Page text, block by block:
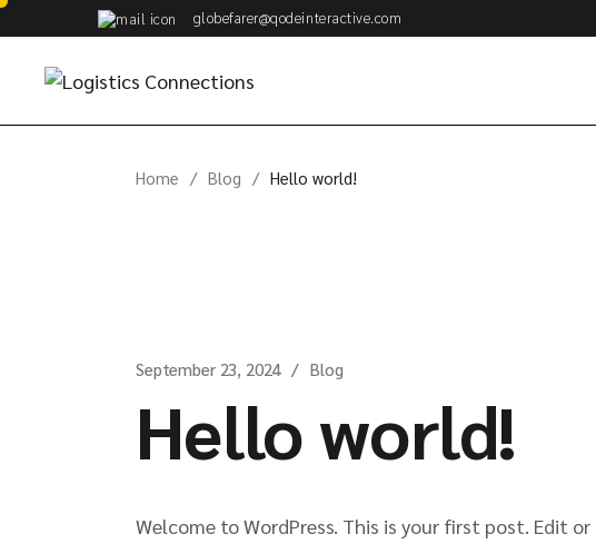
Skip
content
globefarer@qodeinteractive.com
Home Blog Hello world!
September 23, 2024 Blog
Hello world!
Welcome to WordPress. This is your first post. Edit